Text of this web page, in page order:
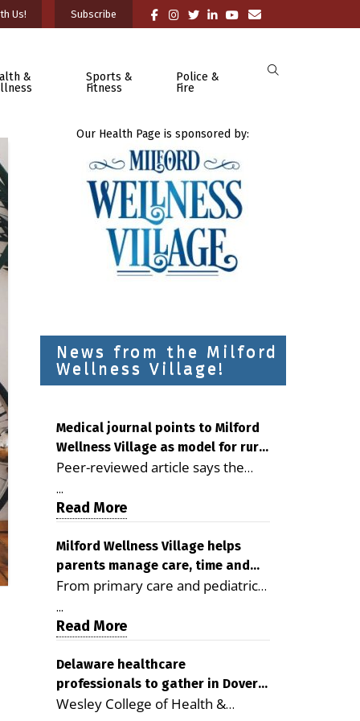
Us! Subscribe
&
Sports &
Fitness
Police &
Fire
Our Health Page is sponsored by:
News from the Milford
Wellness Village!
Medical journal points to Milford
Wellness Village as model for rural
health care
Peer-reviewed article says the
Milford campus is improving
access, supporting seniors and
demonstrating the potential to
reduce health care costs By
George D. Rotsch, Editor of
Milford LIVE MILFORD — A new
article in the peer-reviewed
Delaware Journal of Public Health
as a promising model for
delivering coordinated health care
and social services in rural
...
Read More
Milford Wellness Village helps
parents manage care, time and
family life
From primary care and pediatrics
to childcare, therapy,
transportation and pharmacy
services, the Milford campus can
help families save time, reduce
stress and receive more
coordinated care. By George
...
Read More
Delaware healthcare
professionals to gather in Dover
for geriatric care symposium
Wesley College of Health &